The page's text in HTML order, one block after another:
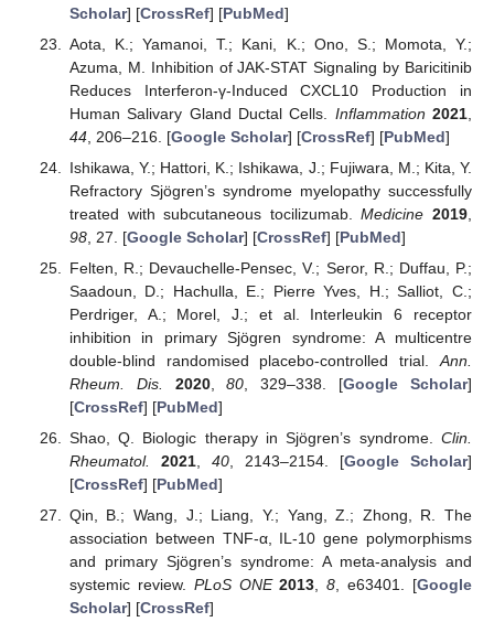
Scholar] [CrossRef] [PubMed]
Aota, K.; Yamanoi, T.; Kani, K.; Ono, S.; Momota, Y.;
Azuma, M. Inhibition of JAK-STAT Signaling by Baricitinib
Reduces Interferon-γ-Induced CXCL10 Production in
Human Salivary Gland Ductal Cells. Inflammation 2021
44, 206–216. [Google Scholar] [CrossRef] [PubMed]
Ishikawa, Y.; Hattori, K.; Ishikawa, J.; Fujiwara, M.; Kita, Y.
Refractory Sjögren’s syndrome myelopathy successfully
treated with subcutaneous tocilizumab.Medicine 2019
98, 27. [Google Scholar] [CrossRef] [PubMed]
Felten, R.; Devauchelle-Pensec, V.; Seror, R.; Duffau, P.;
Saadoun, D.; Hachulla, E.; Pierre Yves, H.; Salliot, C.;
Perdriger, A.; Morel, J.; et al. Interleukin 6 receptor
inhibition in primary Sjögren syndrome: A multicentre
double-blind randomised placebo-controlled trial. Ann.
Rheum. Dis.
2020,80 , 329–338. [Google Scholar]
[CrossRef] [PubMed]
Shao, Q. Biologic therapy in Sjögren’s syndrome. Clin.
Rheumatol.
2021, 40, 2143–2154. [Google Scholar]
[CrossRef] [PubMed]
Qin, B.; Wang, J.; Liang, Y.; Yang, Z.; Zhong, R. The
association between TNF-α, IL-10 gene polymorphisms
and primary Sjögren’s syndrome: A meta-analysis and
systemic review. PLoS ONE 2013 ,8 , e63401. [Google
Scholar] [CrossRef]